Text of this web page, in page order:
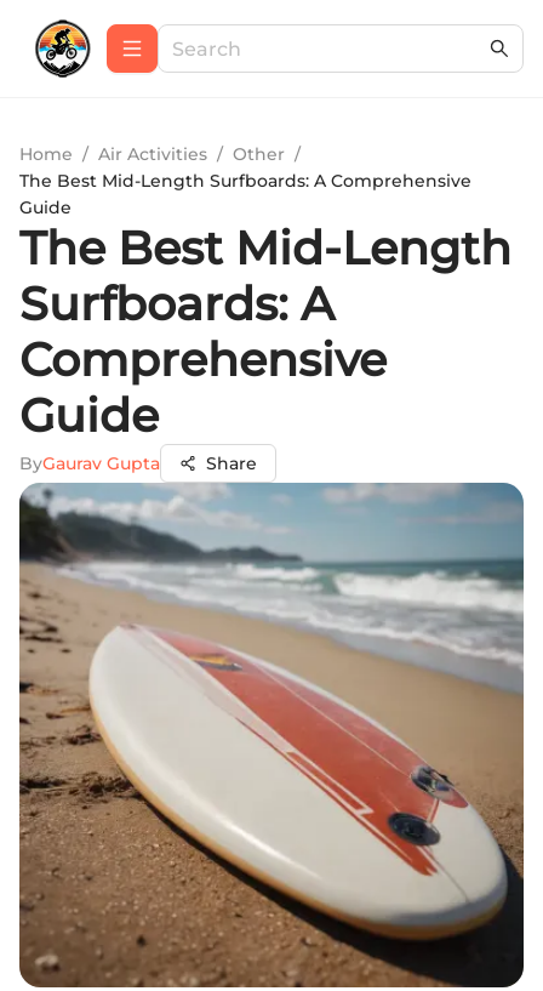
Home / Air Activities / Other /
The Best Mid-Length Surfboards: A Comprehensive
Guide
The Best Mid-Length
Surfboards: A
Comprehensive
Guide
ByGaurav Gupta Share